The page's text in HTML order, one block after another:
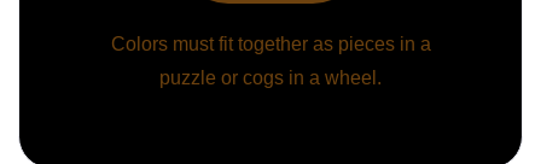
Colors must fit together as pieces in a
puzzle or cogs in a wheel.